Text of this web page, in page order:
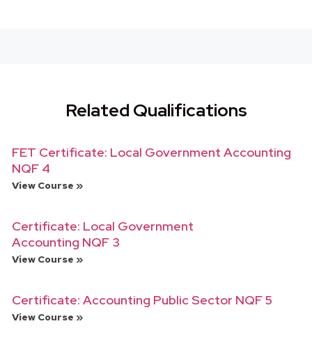
Related Qualifications
FET Certificate: Local Government Accounting
NQF 4
View Course »
Certificate: Local Government
Accounting NQF 3
View Course »
Certificate: Accounting Public Sector NQF 5
View Course »